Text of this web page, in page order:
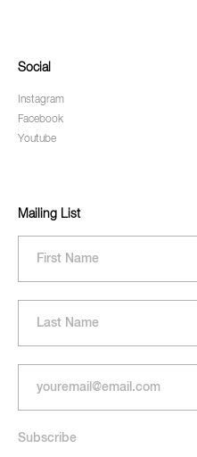
Social
Instagram
Facebook
Youtube
Mailing List